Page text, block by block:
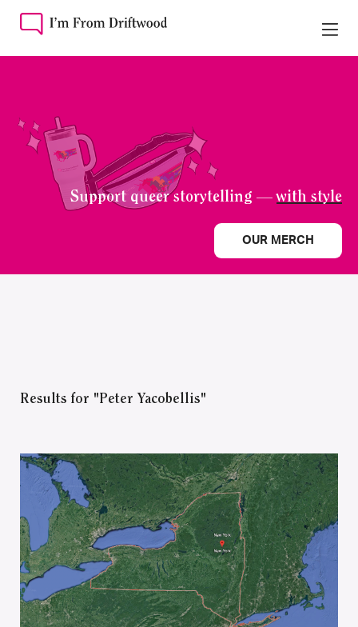
Support queer storytelling —with style
OUR MERCH
Results for "Peter Yacobellis"